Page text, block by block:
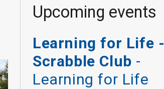
Upcoming events
Learning for Life -
Scrabble Club -
Learning for Life